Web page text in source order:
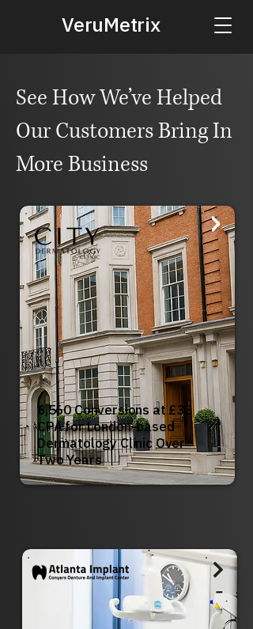
VeruMetrix
See How We’ve Helped
Our Customers Bring In
More Business
6,560 Conversions at £33
CPA for London-based
Dermatology Clinic Over
Two Years